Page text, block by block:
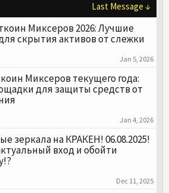
Last Message ↓
Миксеров 2026: Лучшие
скрытия активов от слежки
Jan 5, 2026
Миксеров текущего года:
для защиты средств от
Jan 4, 2026
зеркала на КРАКЕН! 06.08.2025!
вход и обойти
Dec 11, 2025